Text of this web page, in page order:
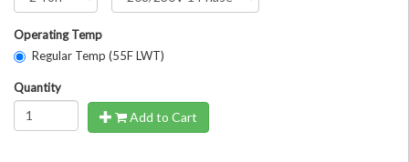
Operating Temp
Regular Temp (55F LWT)
Quantity
Add to Cart